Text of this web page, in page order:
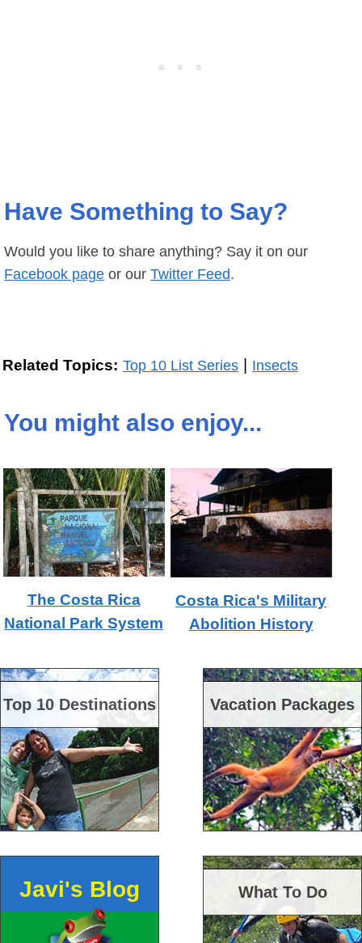
Have Something to Say?
Would you like to share anything? Say it on our
Facebook page or our Twitter Feed.
Related Topics: Top 10 List Series | Insects
You might also enjoy...
The Costa Rica
National Park System
Costa Rica's Military
Abolition History
Top 10 Destinations Vacation Packages
Javi's Blog What To Do